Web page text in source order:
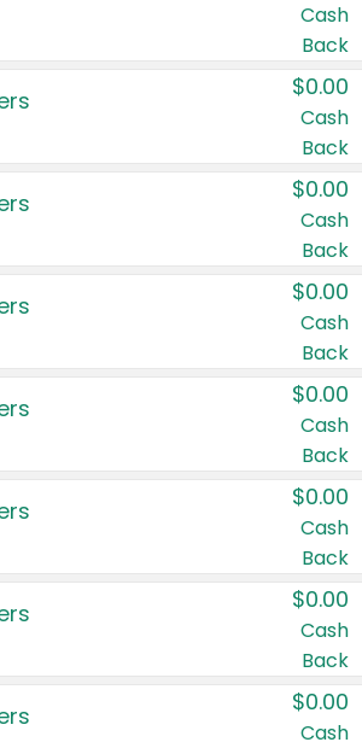
Cash
Back
$0.00
Cash
Back
$0.00
Cash
Back
$0.00
Cash
Back
$0.00
Cash
Back
$0.00
Cash
Back
$0.00
Cash
Back
$0.00
Cash